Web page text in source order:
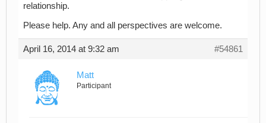
relationship.
Please help. Any and all perspectives are welcome.
April 16, 2014 at 9:32 am #54861
Matt
Participant